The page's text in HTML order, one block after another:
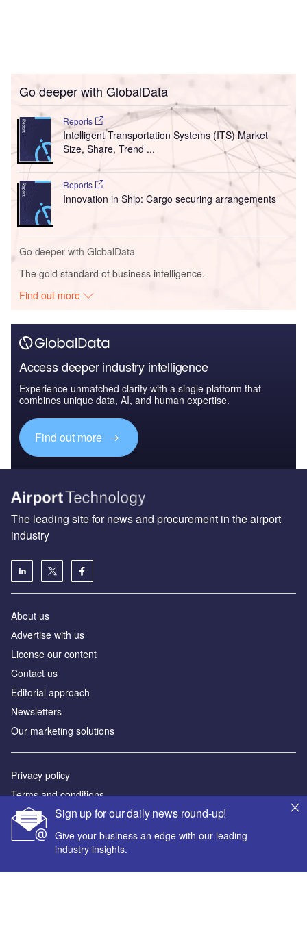
Go deeper with GlobalData
Reports
Intelligent Transportation Systems (ITS) Market
Size, Share, Trend ...
Reports
Innovation in Ship: Cargo securing arrangements
Go deeper with GlobalData
The gold standard of business intelligence.
Find out more
Access deeper industry intelligence
Experience unmatched clarity with a single platform that
combines unique data, AI, and human expertise.
Find out more
Sign up for our daily news round-up!
Give your business an edge with our leading
industry insights.
The leading site for news and procurement in the airport
industry
About us
Аdvertise with us
License our content
Contact us
Editorial approach
Newsletters
Our marketing solutions
Privacy policy
Terms and conditions
Sitemap
Powered by